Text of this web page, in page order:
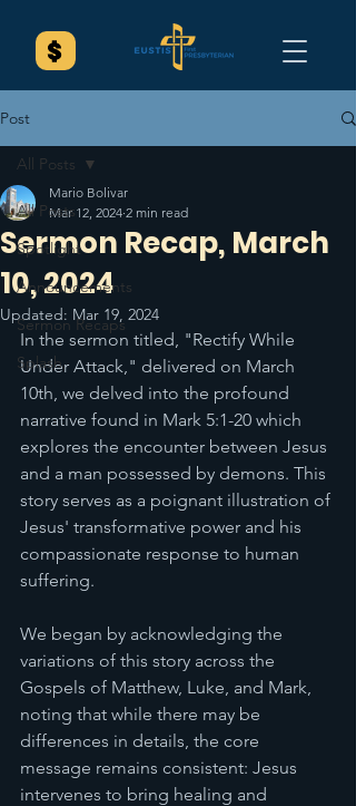
Post
All Posts
Spotlight
Announcements
Sermon Recaps
Splash
All Posts
Sermon Recap, March
10, 2024
Mario Bolivar
Mar 12, 2024 2 min read
Updated: Mar 19, 2024
In the sermon titled, "Rectify While
Under Attack," delivered on March
10th, we delved into the profound
narrative found in Mark 5:1-20 which
explores the encounter between Jesus
and a man possessed by demons. This
story serves as a poignant illustration of
Jesus' transformative power and his
compassionate response to human
suffering.
We began by acknowledging the
variations of this story across the
Gospels of Matthew, Luke, and Mark,
noting that while there may be
differences in details, the core
message remains consistent: Jesus
intervenes to bring healing and